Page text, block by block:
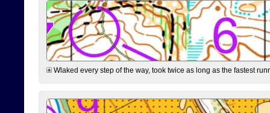
Wlaked every step of the way, took twice as long as the fastest